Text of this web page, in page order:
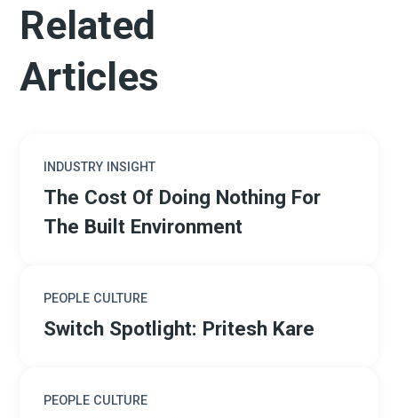
Related
Articles
INDUSTRY INSIGHT
The Cost Of Doing Nothing For
The Built Environment
PEOPLE CULTURE
Switch Spotlight: Pritesh Kare
PEOPLE CULTURE